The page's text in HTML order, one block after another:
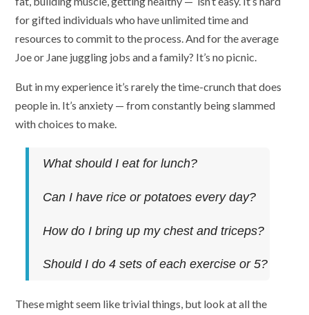
for gifted individuals who have unlimited time and
resources to commit to the process. And for the average
Joe or Jane juggling jobs and a family? It’s no picnic.
But in my experience it’s rarely the time-crunch that does
people in. It’s anxiety — from constantly being slammed
with choices to make.
What should I eat for lunch?
Can I have rice or potatoes every day?
How do I bring up my chest and triceps?
Should I do 4 sets of each exercise or 5?
These might seem like trivial things, but look at all the